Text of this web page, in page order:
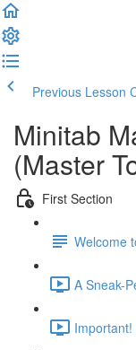
Previous Lesson
Minitab
(Master
First Section
Welcome
A Sneak-